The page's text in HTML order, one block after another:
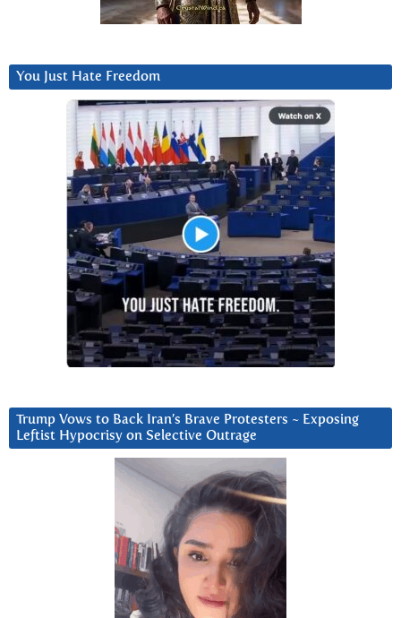
You Just Hate Freedom
Trump Vows to Back Iran’s Brave Protesters ~ Exposing
Leftist Hypocrisy on Selective Outrage